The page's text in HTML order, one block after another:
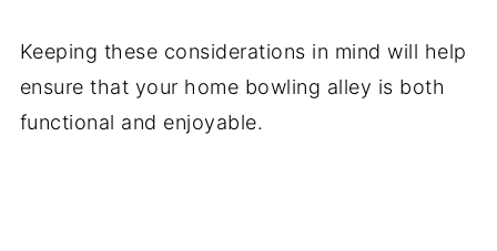
Keeping these considerations in mind will help
ensure that your home bowling alley is both
functional and enjoyable.